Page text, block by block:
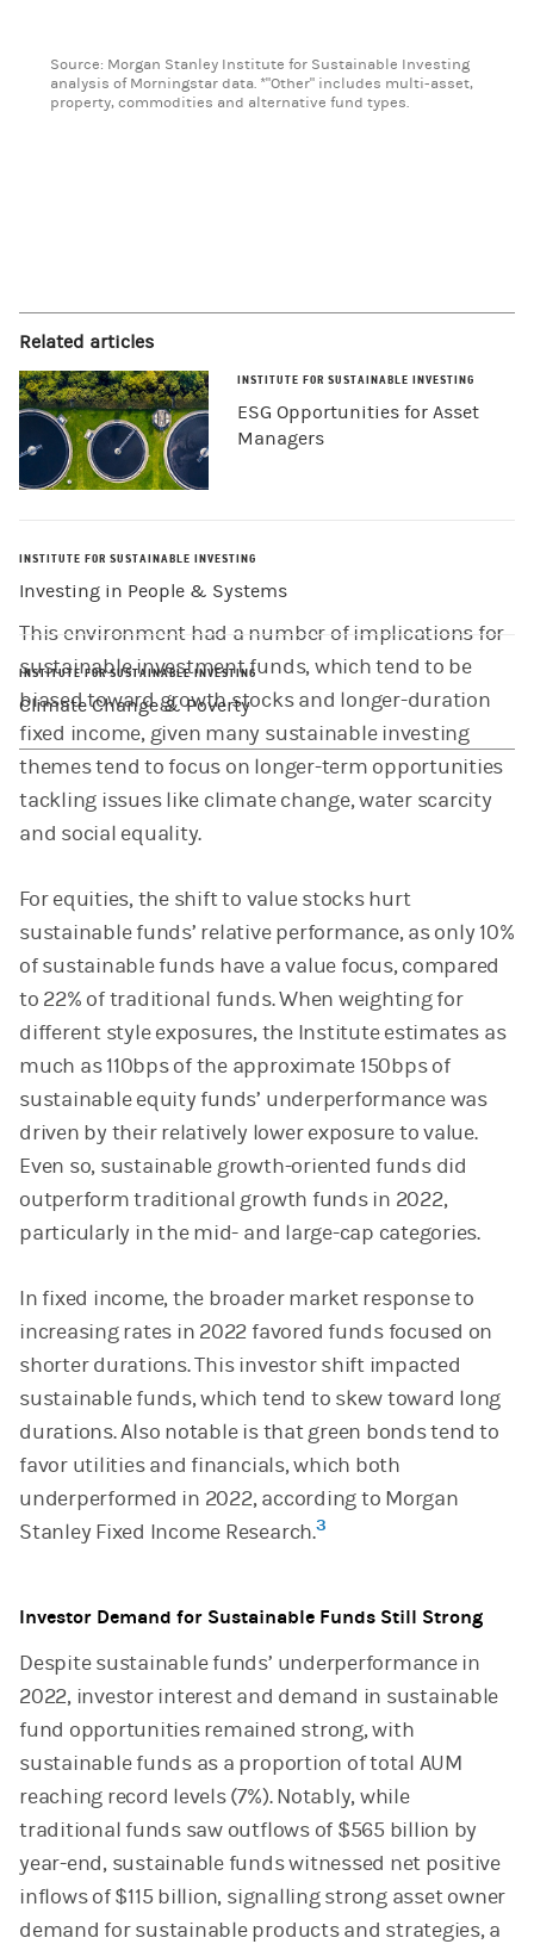
Source: Morgan Stanley Institute for Sustainable Investing
analysis of Morningstar data. *"Other" includes multi-asset,
property, commodities and alternative fund types.
Related articles
INSTITUTE FOR SUSTAINABLE INVESTING
ESG Opportunities for Asset
Managers
INSTITUTE FOR SUSTAINABLE INVESTING
Investing in People & Systems
INSTITUTE FOR SUSTAINABLE INVESTING
Climate Change & Poverty
This environment had a number of implications for
sustainable investment funds, which tend to be
biased toward growth stocks and longer-duration
fixed income, given many sustainable investing
themes tend to focus on longer-term opportunities
tackling issues like climate change, water scarcity
and social equality.
For equities, the shift to value stocks hurt
sustainable funds’ relative performance, as only 10%
of sustainable funds have a value focus, compared
to 22% of traditional funds. When weighting for
different style exposures, the Institute estimates as
much as 110bps of the approximate 150bps of
sustainable equity funds’ underperformance was
driven by their relatively lower exposure to value.
Even so, sustainable growth-oriented funds did
outperform traditional growth funds in 2022,
particularly in the mid- and large-cap categories.
In fixed income, the broader market response to
increasing rates in 2022 favored funds focused on
shorter durations. This investor shift impacted
sustainable funds, which tend to skew toward long
durations. Also notable is that green bonds tend to
favor utilities and financials, which both
underperformed in 2022, according to Morgan
Stanley Fixed Income Research.3
Investor Demand for Sustainable Funds Still Strong
Despite sustainable funds’ underperformance in
2022, investor interest and demand in sustainable
fund opportunities remained strong, with
sustainable funds as a proportion of total AUM
reaching record levels (7%). Notably, while
traditional funds saw outflows of $565 billion by
year-end, sustainable funds witnessed net positive
inflows of $115 billion, signalling strong asset owner
demand for sustainable products and strategies, a